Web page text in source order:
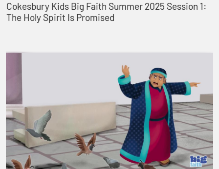
Cokesbury Kids Big Faith Summer 2025 Session 1:
The Holy Spirit Is Promised